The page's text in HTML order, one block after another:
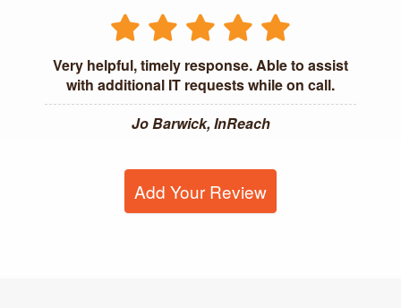
Very helpful, timely response. Able to assist
with additional IT requests while on call.
Jo Barwick, InReach
Add Your Review